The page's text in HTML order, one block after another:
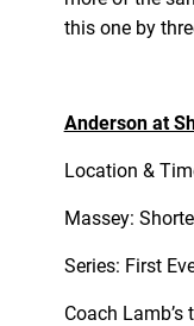
this one by
Anderson at
Location &
Massey:
Series: First
Coach